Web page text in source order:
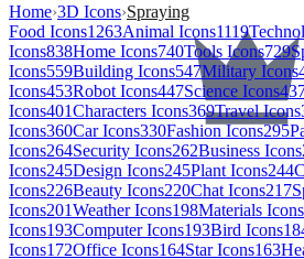
Home›3D Icons›Spraying
Food Icons1263Animal Icons1119
Icons838Home Icons740Tools Icons729
Icons559Building Icons547Military Icons
Icons453Robot Icons447Science Icons
Icons401Characters Icons369Travel Icons
Icons360Car Icons330Fashion Icons295
Icons264Security Icons262Business Icons
Icons245Design Icons245Plant Icons244
Icons226Beauty Icons220Chat Icons217
Icons201Weather Icons198Materials Icons
Icons193Computer Icons193Bird Icons
Icons172Office Icons164Star Icons163